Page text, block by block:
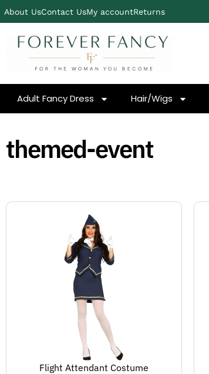
About UsContact UsMy accountReturns
Adult Fancy Dress Hair/Wigs
themed-event
Flight Attendant Costume